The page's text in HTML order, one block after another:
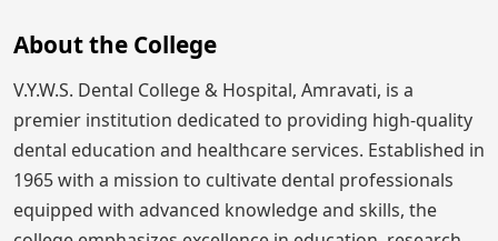
About the College
V.Y.W.S. Dental College & Hospital, Amravati, is a
premier institution dedicated to providing high-quality
dental education and healthcare services. Established in
1965 with a mission to cultivate dental professionals
equipped with advanced knowledge and skills, the